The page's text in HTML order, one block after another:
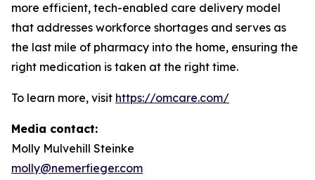
more efficient, tech-enabled care delivery model
that addresses workforce shortages and serves as
the last mile of pharmacy into the home, ensuring the
right medication is taken at the right time.
To learn more, visit https://omcare.com/
Media contact:
Molly Mulvehill Steinke
molly@nemerfieger.com